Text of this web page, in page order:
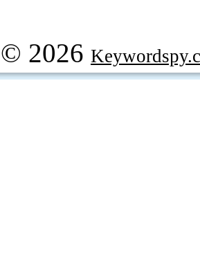
© 2026